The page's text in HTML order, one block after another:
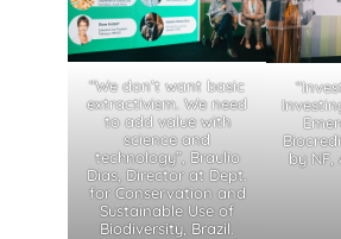
“We don’t want basic
extractivism. We need
to add value with
science and
technology”, Braulio
Dias, Director at Dept.
for Conservation and
Sustainable Use of
Biodiversity, Brazil.
by NF,